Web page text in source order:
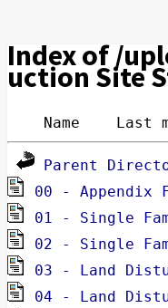
Index of /
uction Site
Name
Parent
00 - Appendix
pdf
01 - Single
pdf
02 - Single
pdf
03 - Land
pdf
04 - Land